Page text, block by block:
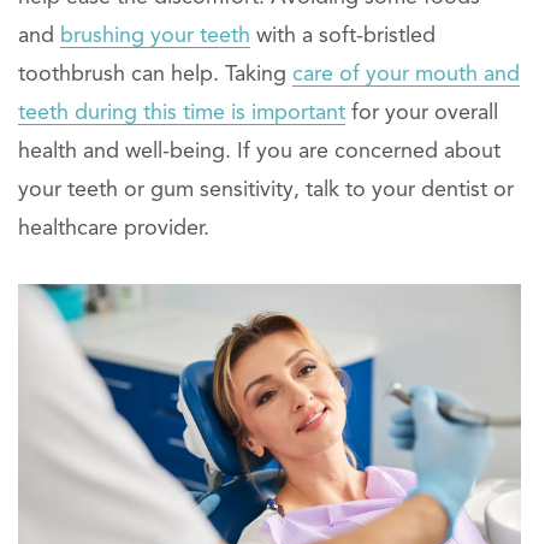
and brushing your teeth with a soft-bristled
toothbrush can help. Taking care of your mouth and
teeth during this time is important for your overall
health and well-being. If you are concerned about
your teeth or gum sensitivity, talk to your dentist or
healthcare provider.